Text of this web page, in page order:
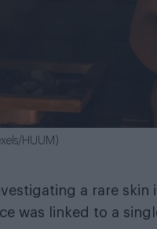
HUUM)
a rare
was linked to a